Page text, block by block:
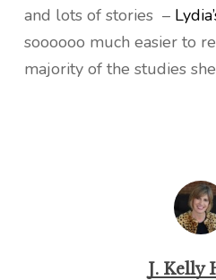
and lots of stories –
soooooo much easier to
majority of the studies
J. Kelly